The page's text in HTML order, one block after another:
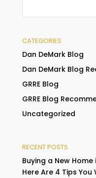
CATEGORIES
Dan DeMark Blog
Dan DeMark Blog
GRRE Blog
GRRE Blog
Uncategorized
RECENT POSTS
Buying a New
Here Are 4 Tips